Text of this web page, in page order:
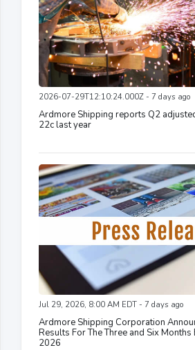
2026-07-29T12:10:24.000Z - 7 days ago
Ardmore Shipping reports Q2
22c last year
Jul 29, 2026, 8:00 AM EDT - 7 days ago
Ardmore Shipping Corporation
Results For The Three and Six Months
2026